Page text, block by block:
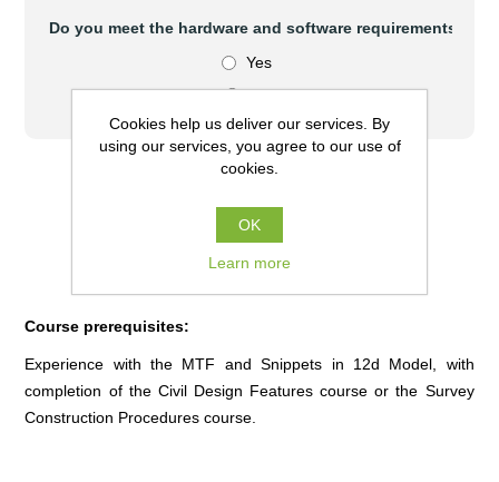
Do you meet the hardware and software requirements to
Yes
No
$470.00 (AUD) excl GST
COURSE FULL
Course prerequisites:
Experience with the MTF and Snippets in 12d Model, with
completion of the Civil Design Features course or the Survey
Construction Procedures course.
Cookies help us deliver our services. By
using our services, you agree to our use of
cookies.
OK
Learn more